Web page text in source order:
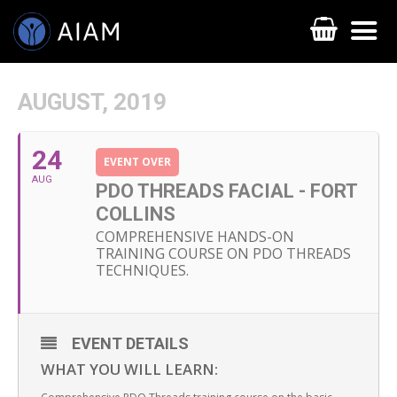
AESTHETIC TECHNIQUES
FACULTY MEMBERS
AUGUST, 2019
24
AUG
EVENT OVER
PDO THREADS FACIAL - FORT
COLLINS
COMPREHENSIVE HANDS-ON
TRAINING COURSE ON PDO THREADS
TECHNIQUES.
EVENT DETAILS
WHAT YOU WILL LEARN: